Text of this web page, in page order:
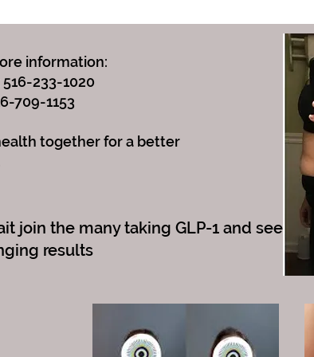
information:
516-233-1020
709-1153
together for a better
join the many taking GLP-1 and see
results